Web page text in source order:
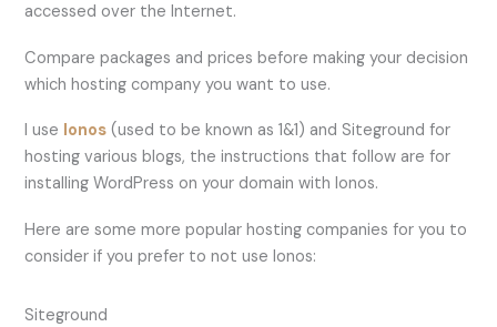
accessed over the Internet.
Compare packages and prices before making your decision
which hosting company you want to use.
I use Ionos (used to be known as 1&1) and Siteground for
hosting various blogs, the instructions that follow are for
installing WordPress on your domain with Ionos.
Here are some more popular hosting companies for you to
consider if you prefer to not use Ionos:
Siteground